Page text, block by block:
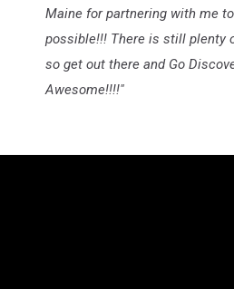
Maine for partnering with me
possible!!! There is still plenty
so get out there and Go
Awesome!!!!"